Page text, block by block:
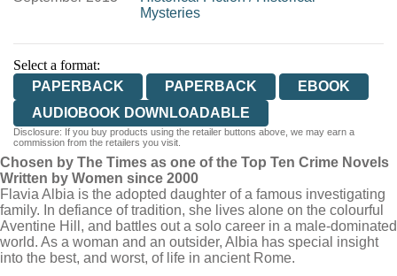
Mysteries
Select a format:
PAPERBACK
PAPERBACK
EBOOK
AUDIOBOOK DOWNLOADABLE
Disclosure: If you buy products using the retailer buttons above, we may earn a
commission from the retailers you visit.
Chosen by The Times as one of the Top Ten Crime Novels
Written by Women since 2000
Flavia Albia is the adopted daughter of a famous investigating
family. In defiance of tradition, she lives alone on the colourful
Aventine Hill, and battles out a solo career in a male-dominated
world. As a woman and an outsider, Albia has special insight
into the best, and worst, of life in ancient Rome.